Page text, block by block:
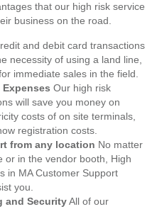
that our high risk service
business on the road.
and debit card transactions
necessity of using a land line,
immediate sales in the field.
Our high risk
will save you money on
costs of on site terminals,
registration costs.
from any location No matter
or in the vendor booth, High
in MA Customer Support
you.
and SecurityAll of our